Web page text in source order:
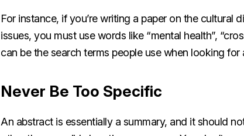
For instance, if you’re writing a paper on the cultural
issues, you must use words like “mental health”,
can be the search terms people use when looking for
Never Be Too Specific
An abstract is essentially a summary, and it should